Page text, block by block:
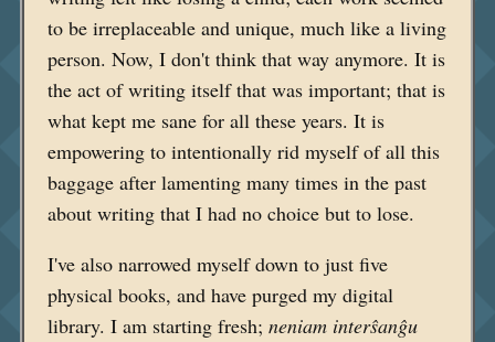
to be irreplaceable and unique, much like a living
person. Now, I don't think that way anymore. It is
the act of writing itself that was important; that is
what kept me sane for all these years. It is
empowering to intentionally rid myself of all this
baggage after lamenting many times in the past
about writing that I had no choice but to lose.
I've also narrowed myself down to just five
physical books, and have purged my digital
library. I am starting fresh; neniam interŝanĝu